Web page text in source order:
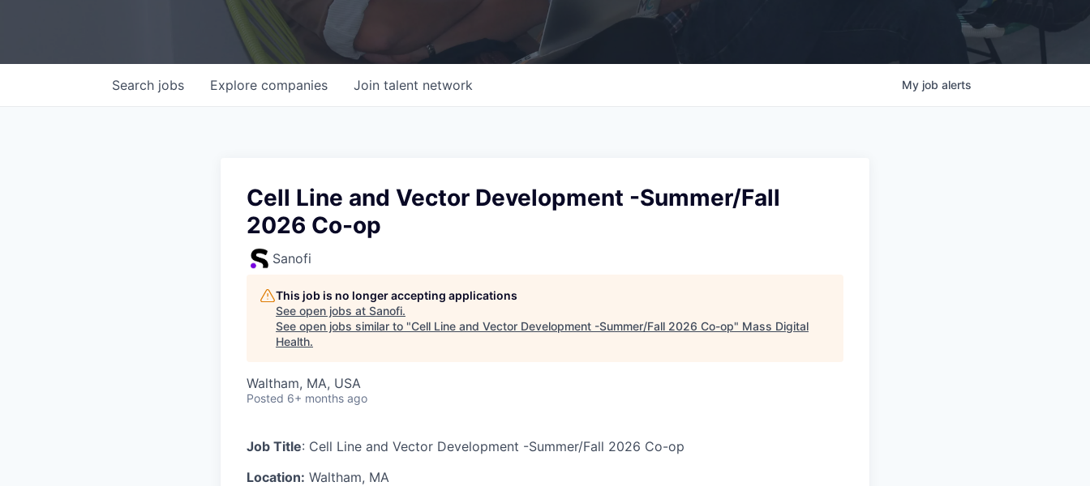
Search jobs Explore companies Join talent network My job alerts
Cell Line and Vector Development -Summer/Fall
2026 Co-op
Sanofi
This job is no longer accepting applications
See open jobs at Sanofi.
See open jobs similar to "Cell Line and Vector Development -Summer/Fall 2026 Co-op" Mass Digital
Health.
Waltham, MA, USA
Posted 6+ months ago
Job Title: Cell Line and Vector Development -Summer/Fall 2026 Co-op
Location: Waltham, MA